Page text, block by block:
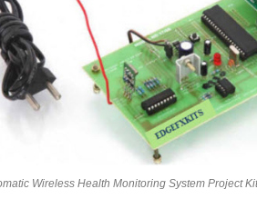
Wireless Health Monitoring System Project